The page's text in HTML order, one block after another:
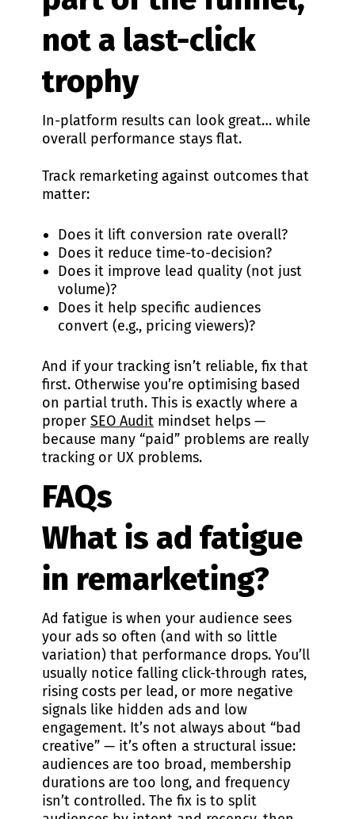
not a last-click
trophy
In-platform results can look great… while
overall performance stays flat.
Track remarketing against outcomes that
matter:
Does it lift conversion rate overall?
Does it reduce time-to-decision?
Does it improve lead quality (not just
volume)?
Does it help specific audiences
convert (e.g., pricing viewers)?
And if your tracking isn’t reliable, fix that
first. Otherwise you’re optimising based
on partial truth. This is exactly where a
proper SEO Audit mindset helps —
because many “paid” problems are really
tracking or UX problems.
FAQs
What is ad fatigue
in remarketing?
Ad fatigue is when your audience sees
your ads so often (and with so little
variation) that performance drops. You’ll
usually notice falling click-through rates,
rising costs per lead, or more negative
signals like hidden ads and low
engagement. It’s not always about “bad
creative” — it’s often a structural issue:
audiences are too broad, membership
durations are too long, and frequency
isn’t controlled. The fix is to split